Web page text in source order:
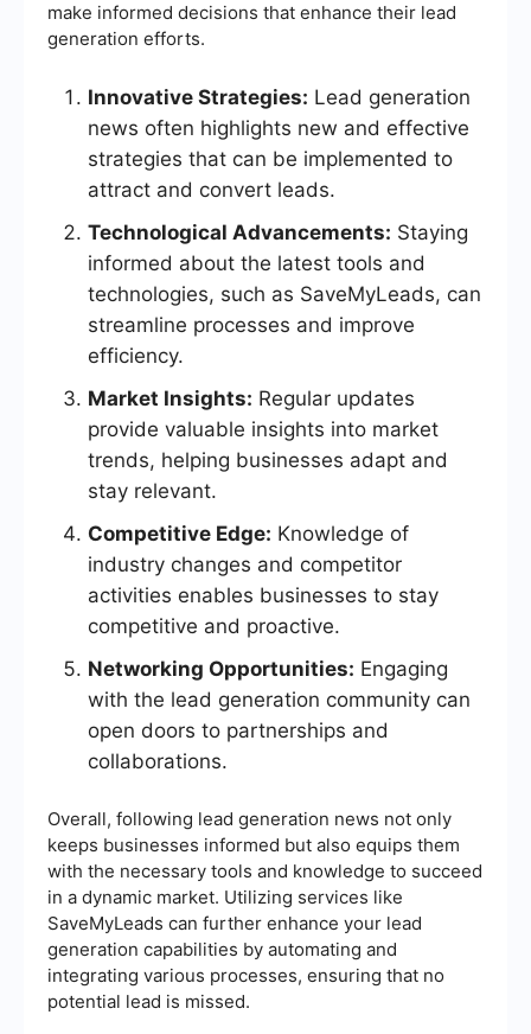
make informed decisions that enhance their lead
generation efforts.
Innovative Strategies: Lead generation
news often highlights new and effective
strategies that can be implemented to
attract and convert leads.
Technological Advancements: Staying
informed about the latest tools and
technologies, such as SaveMyLeads, can
streamline processes and improve
efficiency.
Market Insights: Regular updates
provide valuable insights into market
trends, helping businesses adapt and
stay relevant.
Competitive Edge: Knowledge of
industry changes and competitor
activities enables businesses to stay
competitive and proactive.
Networking Opportunities: Engaging
with the lead generation community can
open doors to partnerships and
collaborations.
Overall, following lead generation news not only
keeps businesses informed but also equips them
with the necessary tools and knowledge to succeed
in a dynamic market. Utilizing services like
SaveMyLeads can further enhance your lead
generation capabilities by automating and
integrating various processes, ensuring that no
potential lead is missed.